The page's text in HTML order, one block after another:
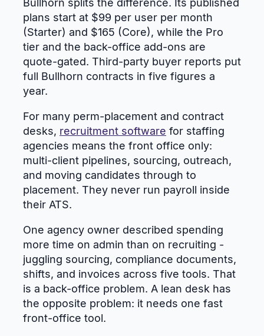
Bullhorn splits the difference. Its published
plans start at $99 per user per month
(Starter) and $165 (Core), while the Pro
tier and the back-office add-ons are
quote-gated. Third-party buyer reports put
full Bullhorn contracts in five figures a
year.
For many perm-placement and contract
desks, recruitment software for staffing
agencies means the front office only:
multi-client pipelines, sourcing, outreach,
and moving candidates through to
placement. They never run payroll inside
their ATS.
One agency owner described spending
more time on admin than on recruiting -
juggling sourcing, compliance documents,
shifts, and invoices across five tools. That
is a back-office problem. A lean desk has
the opposite problem: it needs one fast
front-office tool.